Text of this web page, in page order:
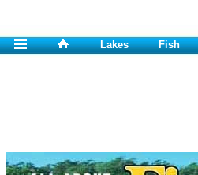
Lakes Fish